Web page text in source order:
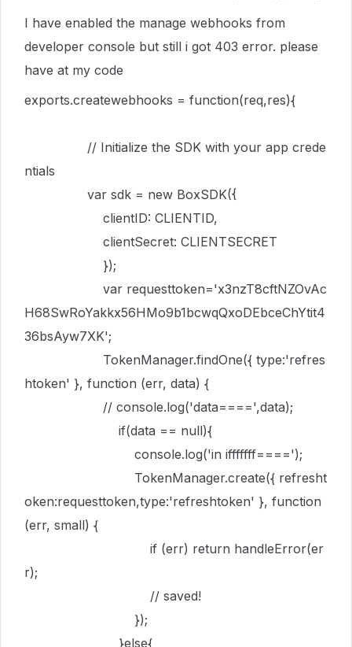
I have enabled the manage webhooks from
developer console but still i got 403 error. please
have at my code
exports.createwebhooks = function(req,res){
// Initialize the SDK with your app crede
ntials
var sdk = new BoxSDK({
clientID: CLIENTID,
clientSecret: CLIENTSECRET
});
var requesttoken='x3nzT8cftNZOvAc
H68SwRoYakkx56HMo9b1bcwqQxoDEbceChYtit4
36bsAyw7XK';
TokenManager.findOne({ type:'refres
htoken' }, function (err, data) {
// console.log('data====',data);
if(data == null){
console.log('in ifffffff====');
TokenManager.create({ refresht
oken:requesttoken,type:'refreshtoken' }, function
(err, small) {
if (err) return handleError(er
r);
// saved!
});
}else{